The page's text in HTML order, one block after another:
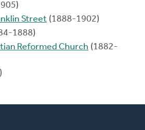
Street (1888-1902)
1888)
Reformed Church (1882-